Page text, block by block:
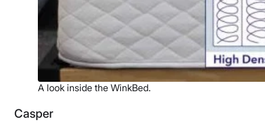
A look inside the WinkBed.
Casper